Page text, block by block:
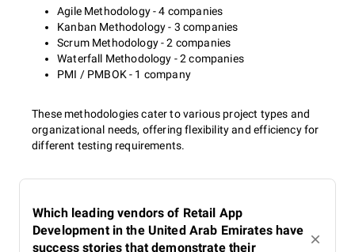
Agile Methodology - 4 companies
Kanban Methodology - 3 companies
Scrum Methodology - 2 companies
Waterfall Methodology - 2 companies
PMI / PMBOK - 1 company
These methodologies cater to various project types and
organizational needs, offering flexibility and efficiency for
different testing requirements.
Which leading vendors of Retail App
Development in the United Arab Emirates have
success stories that demonstrate their